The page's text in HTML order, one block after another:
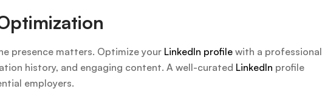
presence matters. Optimize your LinkedIn profile with a professional
history, and engaging content. A well-curated LinkedIn profile
employers.